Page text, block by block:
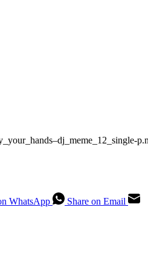
WhatsApp
Share on Email